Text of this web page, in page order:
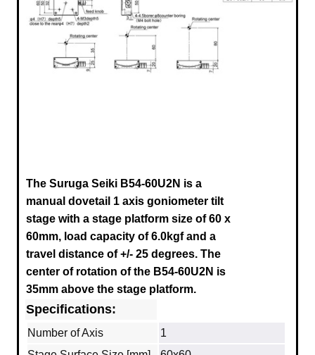
The Suruga Seiki B54-60U2N is a
manual dovetail 1 axis goniometer tilt
stage with a stage platform size of 60 x
60mm, load capacity of 6.0kgf and a
travel distance of +/- 25 degrees. The
center of rotation of the B54-60U2N is
35mm above the stage platform.
Specifications:
Number of Axis
1